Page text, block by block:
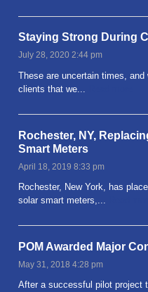
Staying Strong During
July 28, 2020 2:44 pm
These are uncertain times,
clients that we...
Rochester, NY,
Smart Meters
April 18, 2019 8:33 pm
Rochester, New York, has
solar smart meters,...
POM Awarded Major
May 31, 2018 4:28 pm
After a successful pilot project